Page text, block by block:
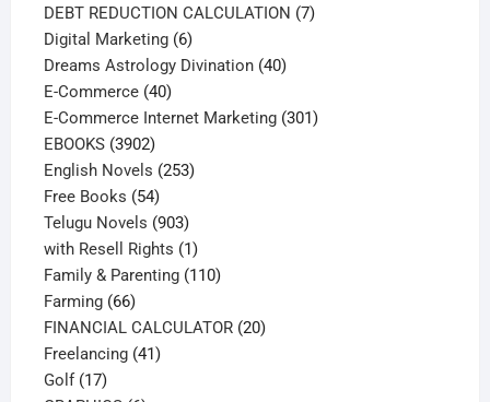
products
DEBT REDUCTION CALCULATION 77
Digital Marketing 66
products
Dreams Astrology Divination 4040
E-Commerce 4040
products
E-Commerce Internet Marketing 301301
EBOOKS 39023902
products
English Novels 253253
Free Books 5454
products
Telugu Novels 903903
products
with Resell Rights 11
product
Family & Parenting 110110
Farming 6666
products
FINANCIAL CALCULATOR 2020
Freelancing 4141
Golf 1717